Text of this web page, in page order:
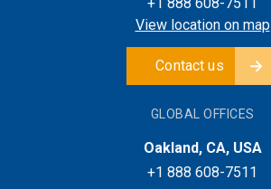
View location on map
Contact us
GLOBAL OFFICES
Oakland, CA, USA
+1 888 608-7511